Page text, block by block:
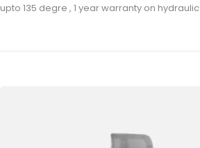
upto 135 degre , 1 year warranty on hydraulic